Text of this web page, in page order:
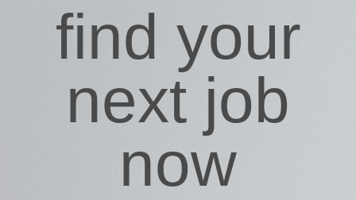
find your
next job
now